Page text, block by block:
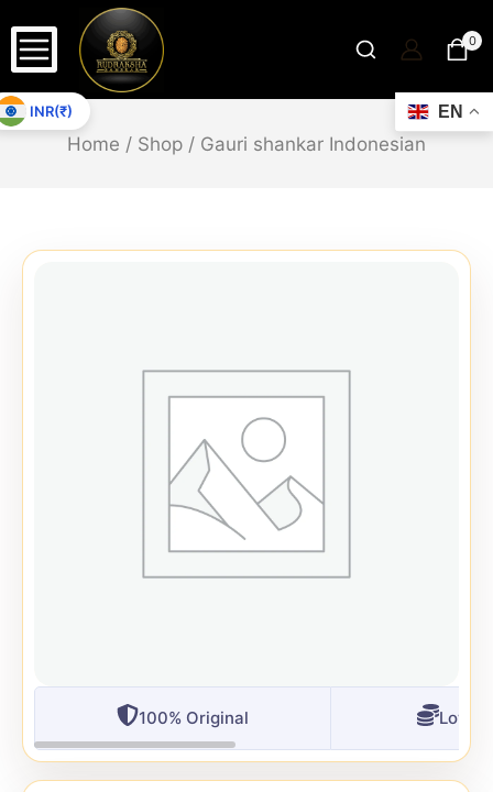
0
Home / Shop / Gauri shankar Indonesian
100% Original
EN
INR(₹)